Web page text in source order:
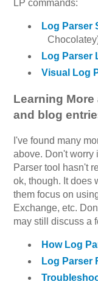
LP commands:
Log Parser
Log Parser
Visual Log
Learning
and blog
I've found many
above. Don't worry
Parser tool hasn't
ok, though. It does
them focus on
Exchange, etc.
may still discuss a
How Log
Log Parser